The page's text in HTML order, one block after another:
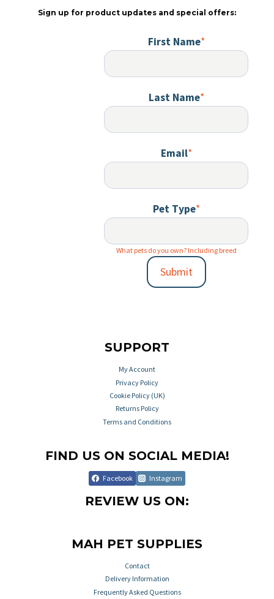
Sign up for product updates and special offers:
First Name*
Last Name*
Email*
Pet Type*
What pets do you own? Including breed
Submit
SUPPORT
My Account
Privacy Policy
Cookie Policy (UK)
Returns Policy
Terms and Conditions
FIND US ON SOCIAL MEDIA!
Facebook Instagram
REVIEW US ON:
MAH PET SUPPLIES
Contact
Delivery Information
Frequently Asked Questions